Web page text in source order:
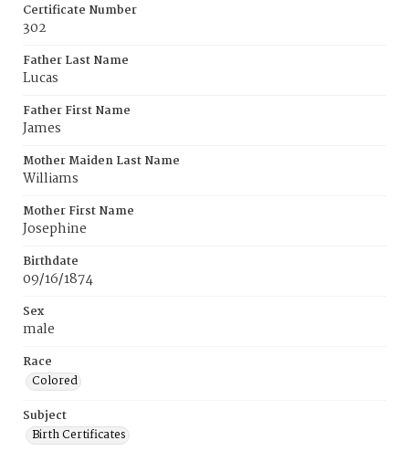
Certificate Number
302
Father Last Name
Lucas
Father First Name
James
Mother Maiden Last Name
Williams
Mother First Name
Josephine
Birthdate
09/16/1874
Sex
male
Race
Colored
Subject
Birth Certificates